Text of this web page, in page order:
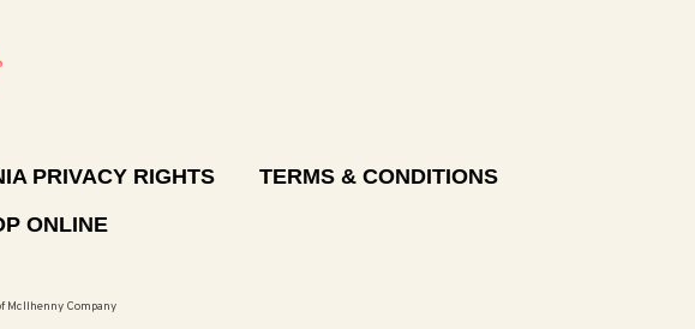
PRIVACY RIGHTS
TERMS & CONDITIONS
ONLINE
McIlhenny Company